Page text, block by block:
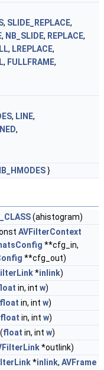
, SLIDE_REPLACE,
, NB_SLIDE, REPLACE,
, LREPLACE,
, FULLFRAME,
, LINE,
,
}
(ahistogram)
AVFilterContext
**cfg_in,
**cfg_out)
*inlink)
in, int w)
float in, int w)
float in, int w)
(float in, int w)
*outlink)
*inlink, AVFrame